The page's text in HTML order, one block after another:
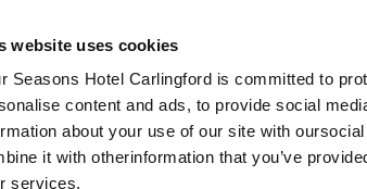
website uses cookies
Seasons Hotel Carlingford is committed to
content and ads, to provide social
about your use of our site with
it with otherinformation that you’ve
services.